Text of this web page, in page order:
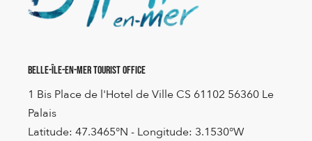
Belle-Île-en-Mer Tourist Office
1 Bis Place de l'Hotel de Ville CS 61102 56360 Le
Palais
Latitude: 47.3465°N - Longitude: 3.1530°W